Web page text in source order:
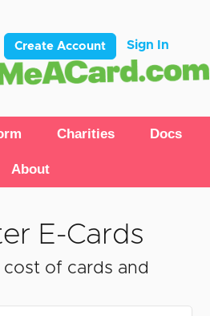
Create Account Sign In
Charities Docs
About
E-Cards
of cards and